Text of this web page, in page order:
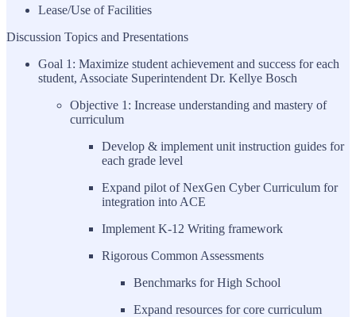
Lease/Use of Facilities
Discussion Topics and Presentations
Goal 1: Maximize student achievement and success for each
student, Associate Superintendent Dr. Kellye Bosch
Objective 1: Increase understanding and mastery of
curriculum
Develop & implement unit instruction guides for
each grade level
Expand pilot of NexGen Cyber Curriculum for
integration into ACE
Implement K-12 Writing framework
Rigorous Common Assessments
Benchmarks for High School
Expand resources for core curriculum